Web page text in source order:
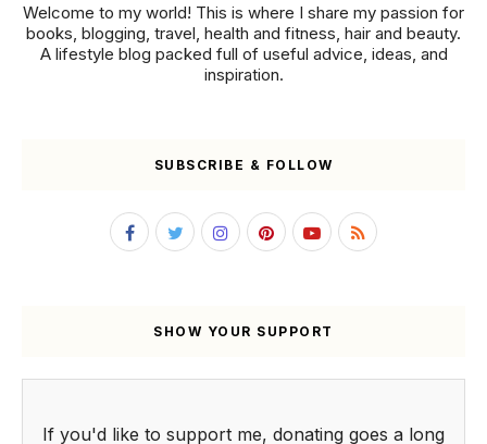
Welcome to my world! This is where I share my passion for
books, blogging, travel, health and fitness, hair and beauty.
A lifestyle blog packed full of useful advice, ideas, and
inspiration.
SUBSCRIBE & FOLLOW
SHOW YOUR SUPPORT
If you'd like to support me, donating goes a long